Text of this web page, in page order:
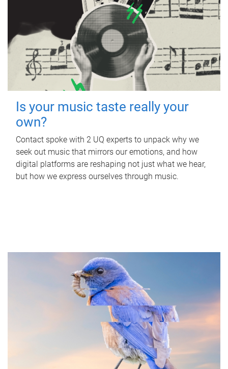
Is your music taste really your
own?
Contact spoke with 2 UQ experts to unpack why we
seek out music that mirrors our emotions, and how
digital platforms are reshaping not just what we hear,
but how we express ourselves through music.